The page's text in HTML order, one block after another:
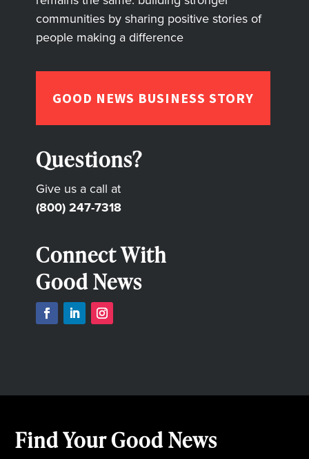
communities by sharing positive stories of
people making a difference
GOOD NEWS BUSINESS STORY
Questions?
Give us a call at
(800) 247-7318
Connect With
Good News
Find Your Good News